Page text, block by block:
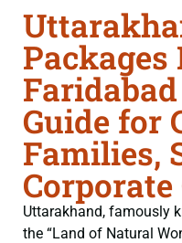
Packages
Guide for
Families,
Corporate
Uttarakhand, famously
the “Land of Natural